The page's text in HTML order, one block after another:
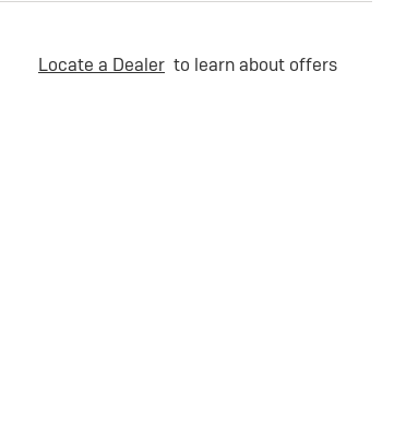
Locate a Dealer to learn about offers